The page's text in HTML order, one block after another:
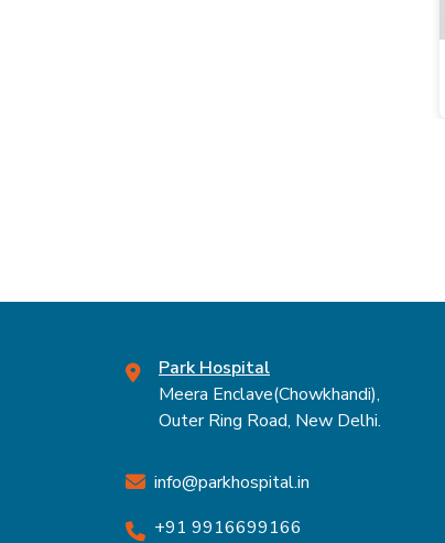
Park Hospital
Meera Enclave(Chowkhandi),
Outer Ring Road, New Delhi.
info@parkhospital.in
+91 9916699166